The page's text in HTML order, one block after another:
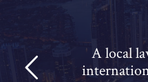
A local